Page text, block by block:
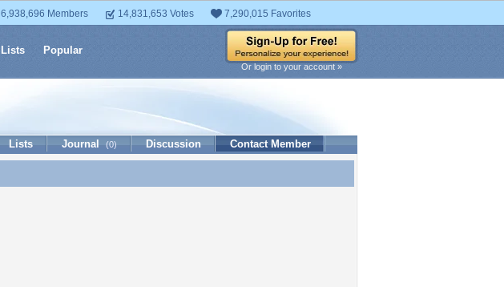
6,938,696 Members 14,831,653 Votes 7,290,015 Favorites
Lists Popular
Or login to your account »
Lists Journal (0) Discussion Contact Member